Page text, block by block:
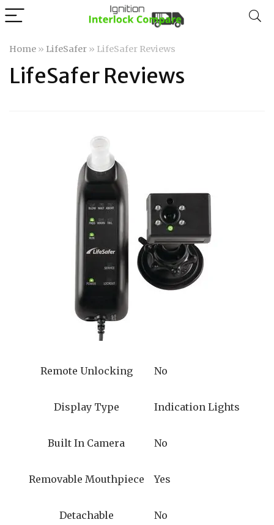
Home » LifeSafer » LifeSafer Reviews
LifeSafer Reviews
Remote Unlocking No
Display Type Indication Lights
Built In Camera No
Removable Mouthpiece Yes
Detachable No